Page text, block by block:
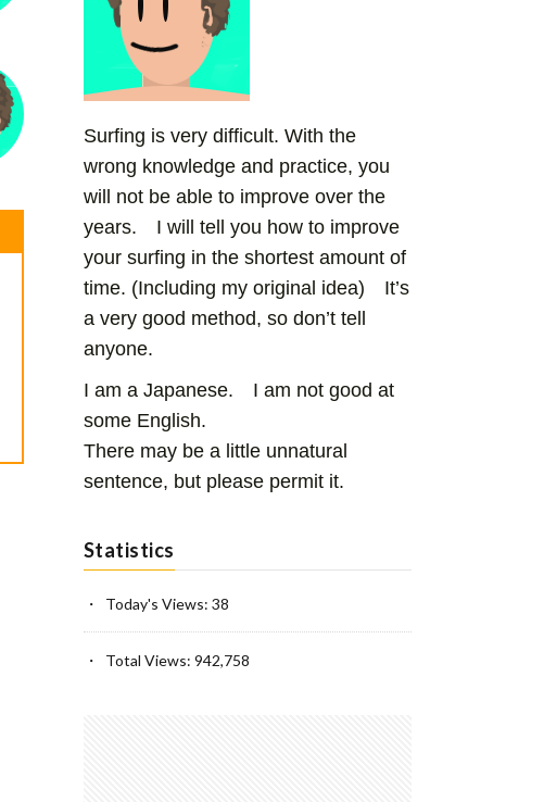
Surfing is very difficult. With the
wrong knowledge and practice, you
will not be able to improve over the
years. I will tell you how to improve
your surfing in the shortest amount of
time. (Including my original idea) It’s
a very good method, so don’t tell
anyone.
I am a Japanese. I am not good at
some English.
There may be a little unnatural
sentence, but please permit it.
Statistics
Today's Views: 38
Total Views: 942,758